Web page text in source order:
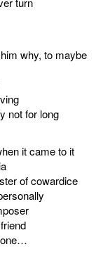
why, to maybe
not for long
it came to it
of cowardice